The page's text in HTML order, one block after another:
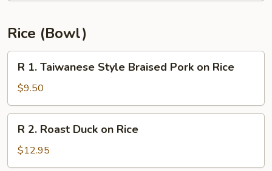
Rice (Bowl)
Taiwanese
Style
Braised
Pork
R 1. Taiwanese Style Braised Pork on Rice
$9.50
Roast
Duck
R 2. Roast Duck on Rice
$12.95